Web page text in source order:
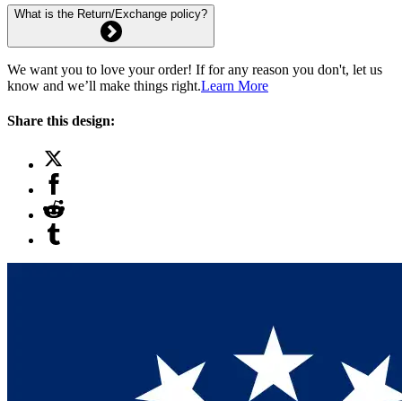
What is the Return/Exchange policy?
We want you to love your order! If for any reason you don't, let us
know and we’ll make things right.Learn More
Share this design: